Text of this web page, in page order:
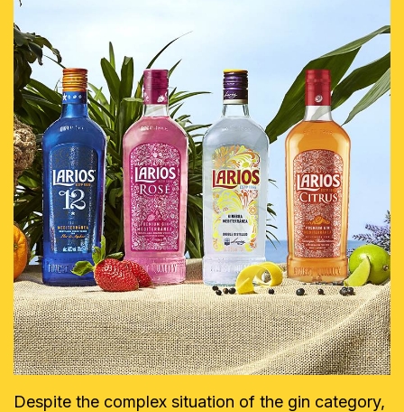
Despite the complex situation of the gin category,